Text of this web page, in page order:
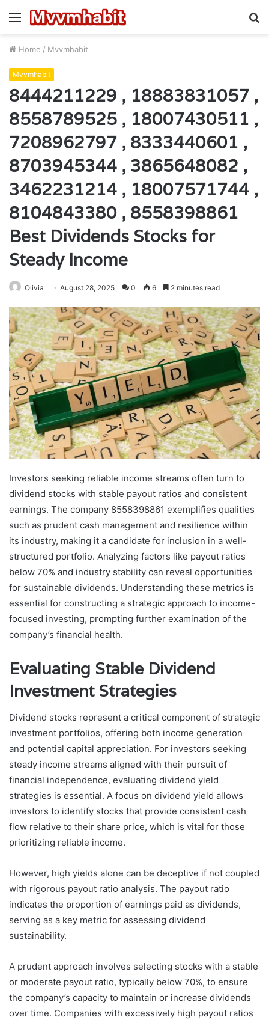
Menu
Home / Mvvmhabit
Mvvmhabit
8444211229 , 18883831057 ,
8558789525 , 18007430511 ,
7208962797 , 8333440601 ,
8703945344 , 3865648082 ,
3462231214 , 18007571744 ,
8104843380 , 8558398861
Best Dividends Stocks for
Steady Income
Olivia August 28, 2025 0 6 2 minutes read
Investors seeking reliable income streams often turn to
dividend stocks with stable payout ratios and consistent
earnings. The company 8558398861 exemplifies qualities
such as prudent cash management and resilience within
its industry, making it a candidate for inclusion in a well-
structured portfolio. Analyzing factors like payout ratios
below 70% and industry stability can reveal opportunities
for sustainable dividends. Understanding these metrics is
essential for constructing a strategic approach to income-
focused investing, prompting further examination of the
company’s financial health.
Evaluating Stable Dividend
Investment Strategies
Dividend stocks represent a critical component of strategic
investment portfolios, offering both income generation
and potential capital appreciation. For investors seeking
steady income streams aligned with their pursuit of
financial independence, evaluating dividend yield
strategies is essential. A focus on dividend yield allows
investors to identify stocks that provide consistent cash
flow relative to their share price, which is vital for those
prioritizing reliable income.
However, high yields alone can be deceptive if not coupled
with rigorous payout ratio analysis. The payout ratio
indicates the proportion of earnings paid as dividends,
serving as a key metric for assessing dividend
sustainability.
A prudent approach involves selecting stocks with a stable
or moderate payout ratio, typically below 70%, to ensure
the company’s capacity to maintain or increase dividends
over time. Companies with excessively high payout ratios